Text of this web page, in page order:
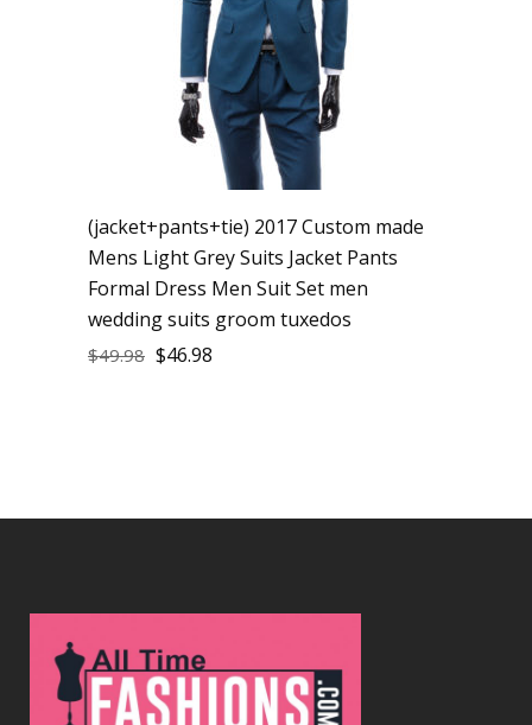
(jacket+pants+tie) 2017 Custom made
Mens Light Grey Suits Jacket Pants
Formal Dress Men Suit Set men
wedding suits groom tuxedos
$49.98 $46.98